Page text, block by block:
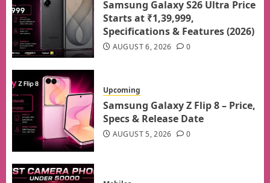
Samsung Galaxy S26 Ultra Price
Starts at ₹1,39,999,
Specifications & Features (2026)
AUGUST 6, 2026 0
Upcoming
Samsung Galaxy Z Flip 8 – Price,
Specs & Release Date
AUGUST 5, 2026 0